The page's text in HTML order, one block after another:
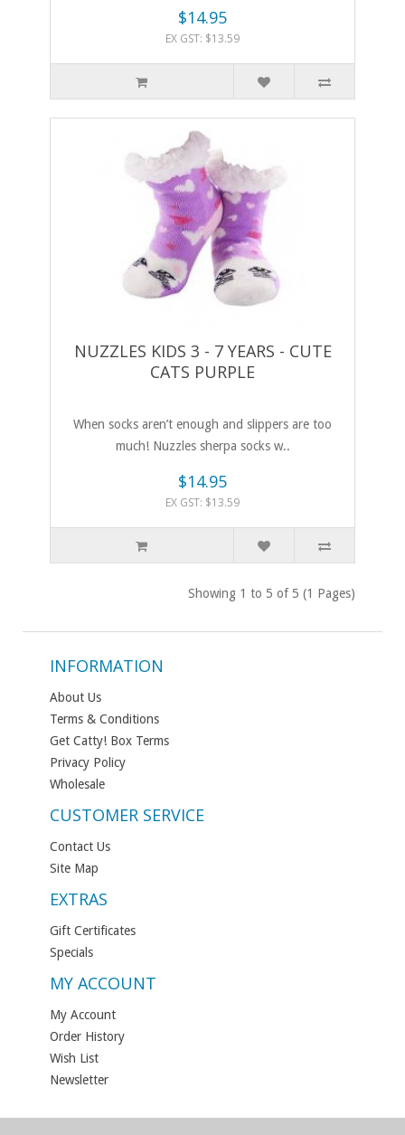
$14.95
EX GST: $13.59
NUZZLES KIDS 3 - 7 YEARS - CUTE
CATS PURPLE
When socks aren’t enough and slippers are too
much! Nuzzles sherpa socks w..
$14.95
EX GST: $13.59
Showing 1 to 5 of 5 (1 Pages)
INFORMATION
About Us
Terms & Conditions
Get Catty! Box Terms
Privacy Policy
Wholesale
CUSTOMER SERVICE
Contact Us
Site Map
EXTRAS
Gift Certificates
Specials
MY ACCOUNT
My Account
Order History
Wish List
Newsletter